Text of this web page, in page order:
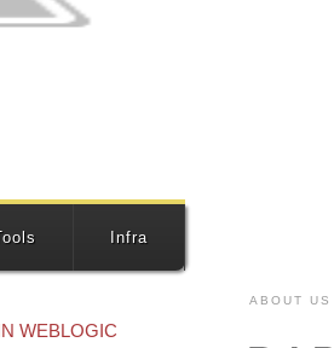
Infra
WEBLOGIC
ABOUT US